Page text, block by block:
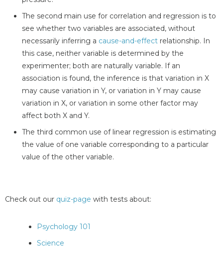
The second main use for correlation and regression is to
see whether two variables are associated, without
necessarily inferring a cause-and-effect relationship. In
this case, neither variable is determined by the
experimenter; both are naturally variable. If an
association is found, the inference is that variation in X
may cause variation in Y, or variation in Y may cause
variation in X, or variation in some other factor may
affect both X and Y.
The third common use of linear regression is estimating
the value of one variable corresponding to a particular
value of the other variable.
Check out our quiz-page with tests about:
Psychology 101
Science